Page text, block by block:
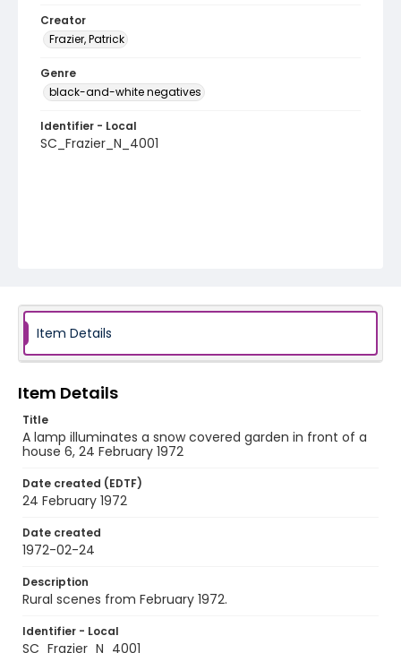
Creator
Frazier, Patrick
Genre
black-and-white negatives
Identifier - Local
SC_Frazier_N_4001
Item Details
Item Details
Title
A lamp illuminates a snow covered garden in front of a
house 6, 24 February 1972
Date created (EDTF)
24 February 1972
Date created
1972-02-24
Description
Rural scenes from February 1972.
Identifier - Local
SC_Frazier_N_4001